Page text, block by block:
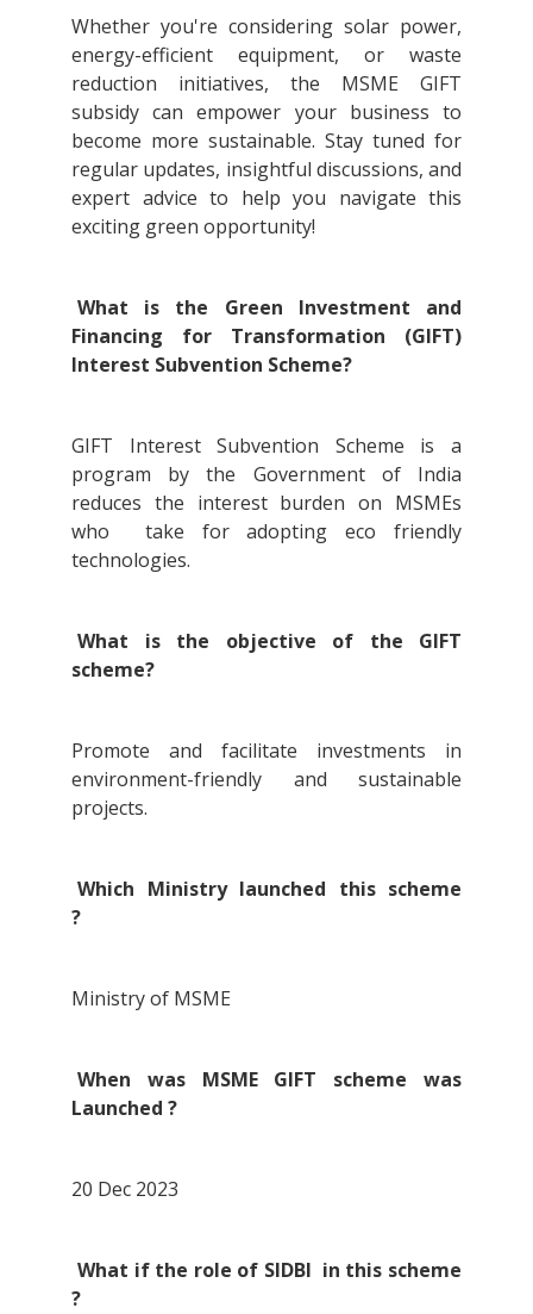
Whether you're considering solar power,
energy-efficient equipment, or waste
reduction initiatives, the MSME GIFT
subsidy can empower your business to
become more sustainable. Stay tuned for
regular updates, insightful discussions, and
expert advice to help you navigate this
exciting green opportunity!
What is the Green Investment and
Financing for Transformation (GIFT)
Interest Subvention Scheme?
GIFT Interest Subvention Scheme is a
program by the Government of India
reduces the interest burden on MSMEs
who take for adopting eco friendly
technologies.
What is the objective of the GIFT
scheme?
Promote and facilitate investments in
environment-friendly and sustainable
projects.
Which Ministry launched this scheme
?
Ministry of MSME
When was MSME GIFT scheme was
Launched ?
20 Dec 2023
What if the role of SIDBI in this scheme
?